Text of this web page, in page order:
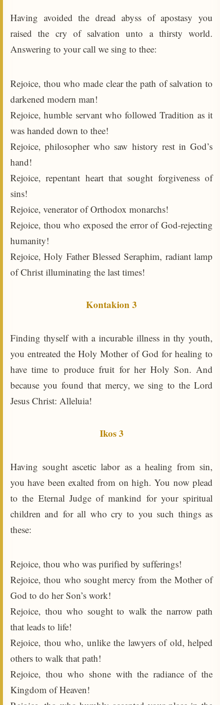
Having avoided the dread abyss of apostasy you
raised the cry of salvation unto a thirsty world.
Answering to your call we sing to thee:
Rejoice, thou who made clear the path of salvation to
darkened modern man!
Rejoice, humble servant who followed Tradition as it
was handed down to thee!
Rejoice, philosopher who saw history rest in God’s
hand!
Rejoice, repentant heart that sought forgiveness of
sins!
Rejoice, venerator of Orthodox monarchs!
Rejoice, thou who exposed the error of God-rejecting
humanity!
Rejoice, Holy Father Blessed Seraphim, radiant lamp
of Christ illuminating the last times!
Kontakion 3
Finding thyself with a incurable illness in thy youth,
you entreated the Holy Mother of God for healing to
have time to produce fruit for her Holy Son. And
because you found that mercy, we sing to the Lord
Jesus Christ: Alleluia!
Ikos 3
Having sought ascetic labor as a healing from sin,
you have been exalted from on high. You now plead
to the Eternal Judge of mankind for your spiritual
children and for all who cry to you such things as
these:
Rejoice, thou who was purified by sufferings!
Rejoice, thou who sought mercy from the Mother of
God to do her Son’s work!
Rejoice, thou who sought to walk the narrow path
that leads to life!
Rejoice, thou who, unlike the lawyers of old, helped
others to walk that path!
Rejoice, thou who shone with the radiance of the
Kingdom of Heaven!